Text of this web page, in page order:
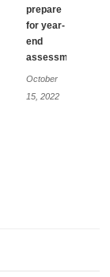
prepare
for year-
end
assessments!
October
15, 2022